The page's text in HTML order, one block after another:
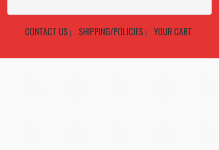
CONTACT US SHIPPING/POLICIES YOUR CART